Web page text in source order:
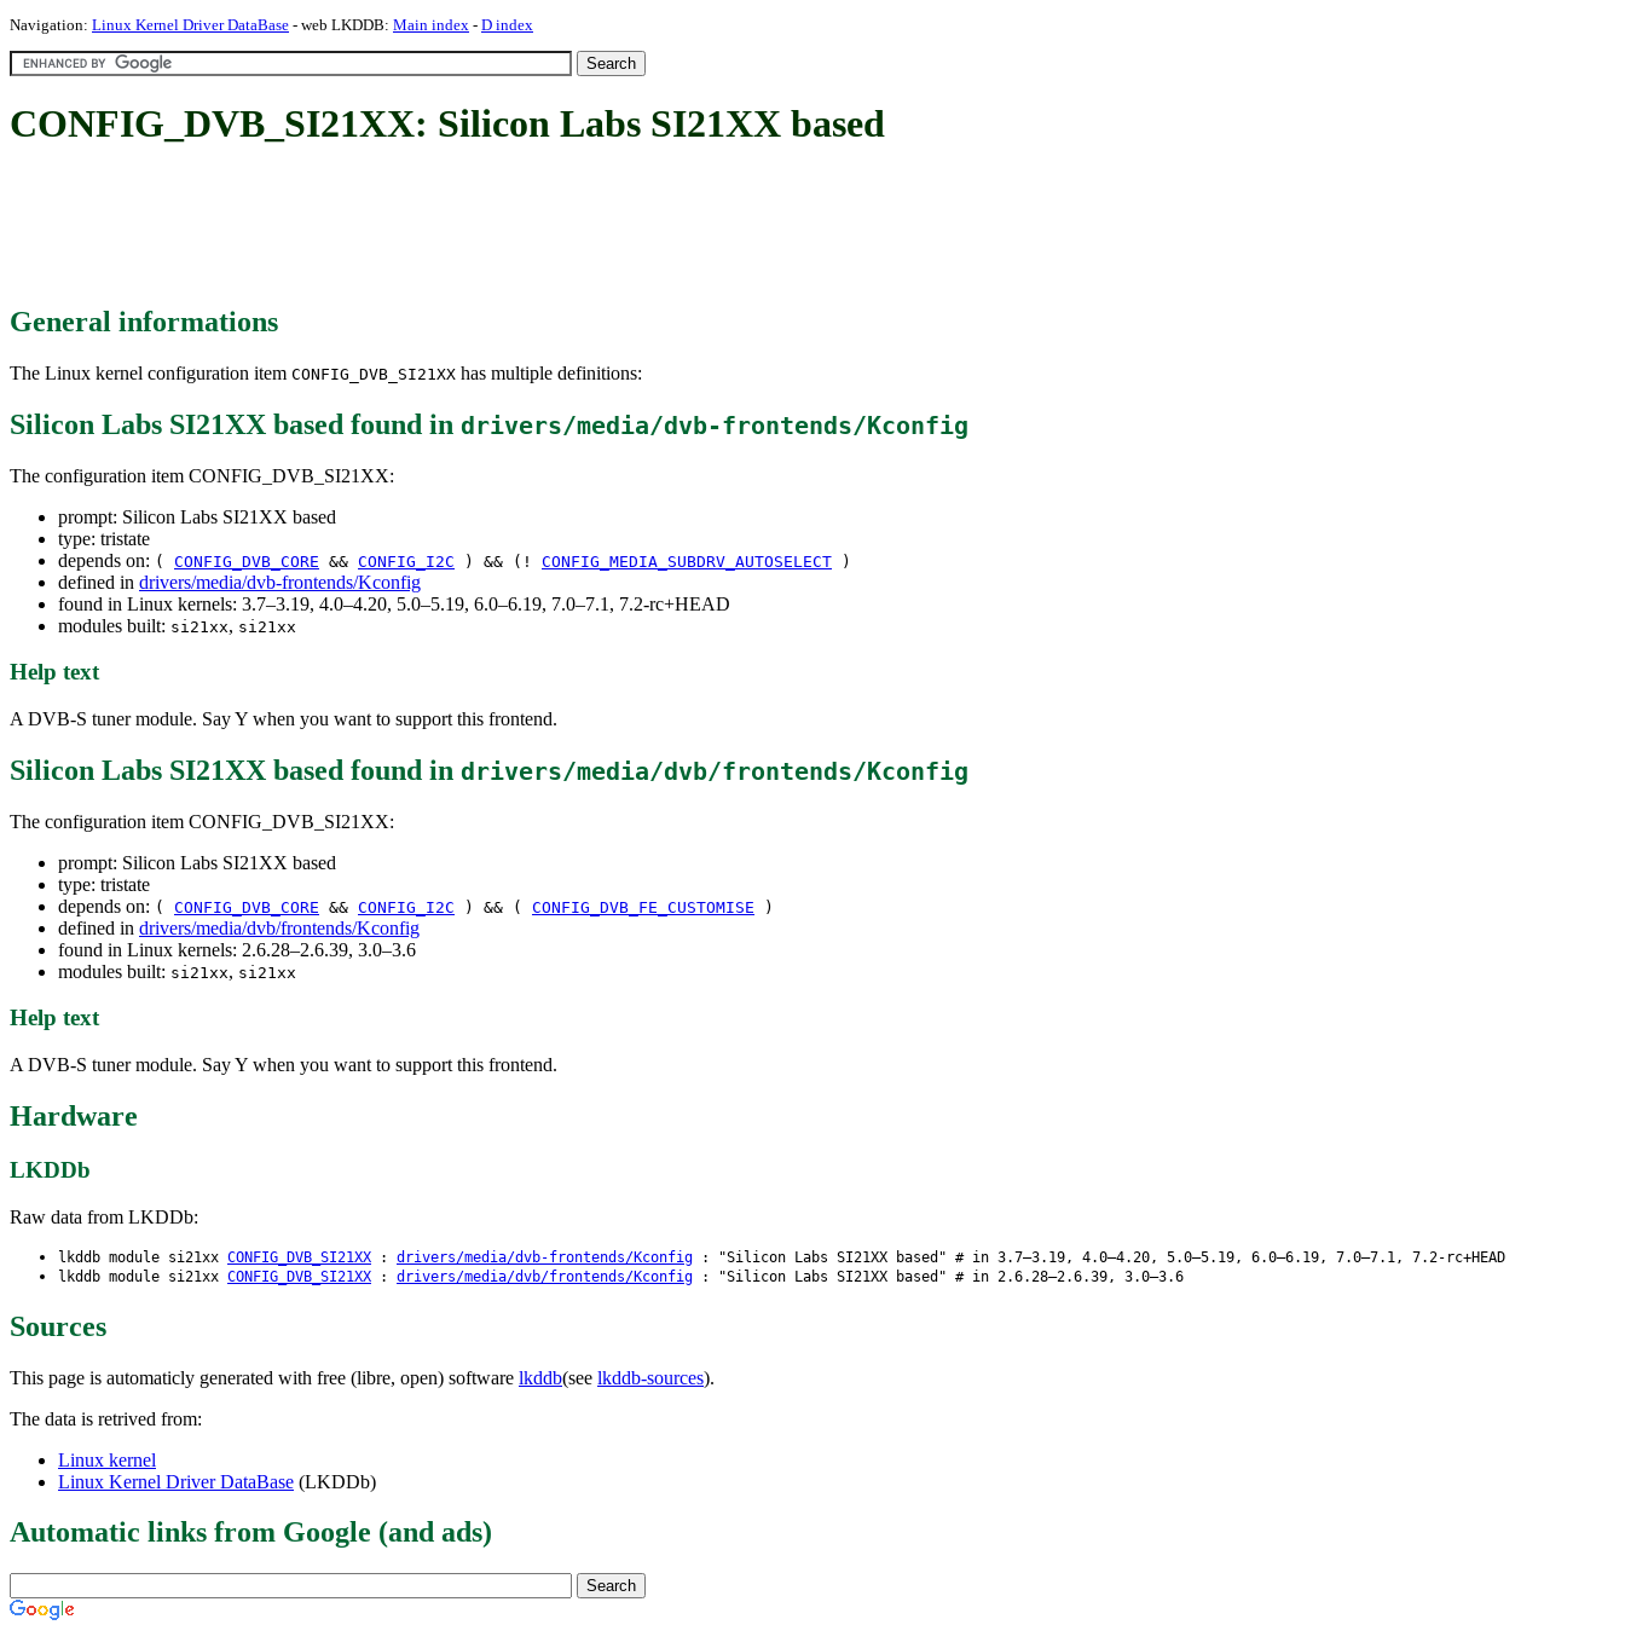
Navigation: Linux Kernel Driver DataBase - web LKDDB: Main index - D index
CONFIG_DVB_SI21XX: Silicon Labs SI21XX based
General informations
The Linux kernel configuration item CONFIG_DVB_SI21XX has multiple definitions:
Silicon Labs SI21XX based found in drivers/media/dvb-frontends/Kconfig
The configuration item CONFIG_DVB_SI21XX:
prompt: Silicon Labs SI21XX based
type: tristate
depends on: ( CONFIG_DVB_CORE && CONFIG_I2C ) && (! CONFIG_MEDIA_SUBDRV_AUTOSELECT )
defined in drivers/media/dvb-frontends/Kconfig
found in Linux kernels: 3.7–3.19, 4.0–4.20, 5.0–5.19, 6.0–6.19, 7.0–7.1, 7.2-rc+HEAD
modules built: si21xx, si21xx
Help text
A DVB-S tuner module. Say Y when you want to support this frontend.
Silicon Labs SI21XX based found in drivers/media/dvb/frontends/Kconfig
The configuration item CONFIG_DVB_SI21XX:
prompt: Silicon Labs SI21XX based
type: tristate
depends on: ( CONFIG_DVB_CORE && CONFIG_I2C ) && ( CONFIG_DVB_FE_CUSTOMISE )
defined in drivers/media/dvb/frontends/Kconfig
found in Linux kernels: 2.6.28–2.6.39, 3.0–3.6
modules built: si21xx, si21xx
Help text
A DVB-S tuner module. Say Y when you want to support this frontend.
Hardware
LKDDb
Raw data from LKDDb:
lkddb module si21xx CONFIG_DVB_SI21XX : drivers/media/dvb-frontends/Kconfig : "Silicon Labs SI21XX based" # in 3.7–3.19, 4.0–4.20, 5.0–5.19, 6.0–6.19, 7.0–7.1, 7.2-rc+HEAD
lkddb module si21xx CONFIG_DVB_SI21XX : drivers/media/dvb/frontends/Kconfig : "Silicon Labs SI21XX based" # in 2.6.28–2.6.39, 3.0–3.6
Sources
This page is automaticly generated with free (libre, open) software lkddb(see lkddb-sources).
The data is retrived from:
Linux kernel
Linux Kernel Driver DataBase (LKDDb)
Automatic links from Google (and ads)